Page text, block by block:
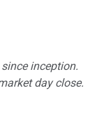
inception.
day close.